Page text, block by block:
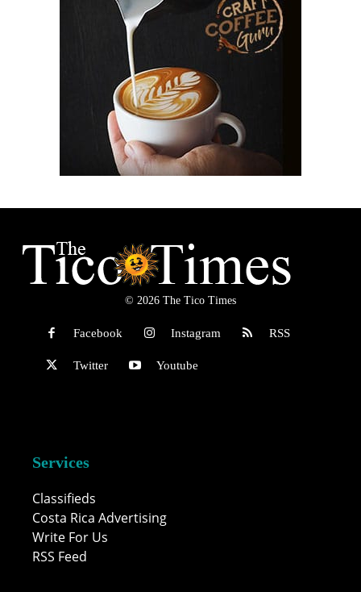
© 2026 The Tico Times
Facebook Instagram RSS
Twitter Youtube
Services
Classifieds
Costa Rica Advertising
Write For Us
RSS Feed